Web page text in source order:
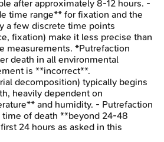
after approximately 8-12 hours. -
time range** for fixation and the
a few discrete time points
fixation) make it less precise than
measurements. *Putrefaction
death in all environmental
is **incorrect**.
decomposition) typically begins
heavily dependent on
and humidity. - Putrefaction
of death **beyond 24-48
24 hours as asked in this